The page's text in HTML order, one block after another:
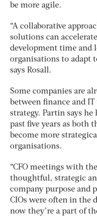
be more agile.
“A collaborative
solutions can
development time and
organisations to adapt
says Rosall.
Some companies are
between finance and
strategy. Partin says he
past five years as both
become more
organisations.
“CFO meetings with
thoughtful, strategic
company purpose and
CIOs were often in the
now they’re a part of